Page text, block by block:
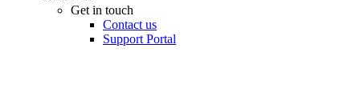
Get in touch
Contact us
Support Portal